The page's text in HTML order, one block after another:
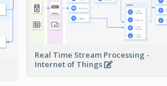
Real Time Stream Processing -
Internet of Things